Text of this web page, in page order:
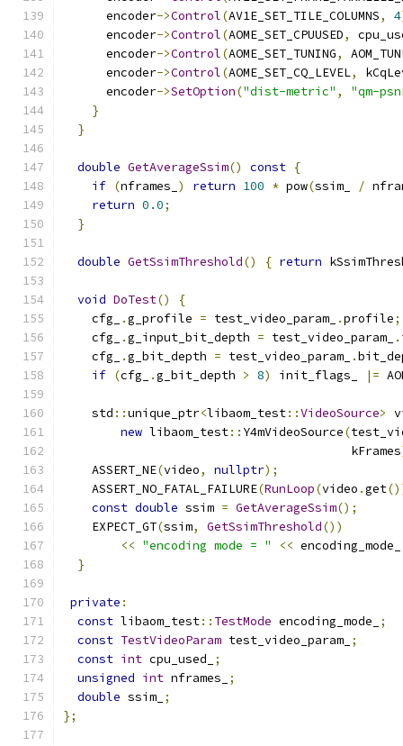
      encoder
->Control(AV1E_SET_TILE_COLUMNS, 4
      encoder
->Control(AOME_SET_CPUUSED,
      encoder
->Control(AOME_SET_TUNING,
      encoder
->Control(AOME_SET_CQ_LEVEL,
      encoder
->SetOption("dist-metric" ,
"qm-
}
}
double GetAverageSsim() const {
if (nframes_ ) return 100 * pow(ssim_ /
return 0.0;
}
double GetSsimThreshold() { return
void DoTest()
{
    cfg_
.g_profile = test_video_param_ .profile;
    cfg_
.g_input_bit_depth = test_video_param_ .
    cfg_
.g_bit_depth = test_video_param_ .
if (cfg_ .g_bit_depth > 8) init_flags_ |=
    std
::unique_ptr<libaom_test::VideoSource>
new libaom_test:: Y4mVideoSource(
                                        kFrames
    ASSERT_NE
(video, nullptr);
    ASSERT_NO_FATAL_FAILURE
(RunLoop(video .get
const double ssim = GetAverageSsim();
    EXPECT_GT
(ssim, GetSsimThreshold())
<< "encoding mode = " <<
}
private :
const libaom_test:: TestMode encoding_mode_
;
const TestVideoParam test_video_param_ ;
const int cpu_used_
;
unsigned int nframes_
;
double ssim_ ;
};